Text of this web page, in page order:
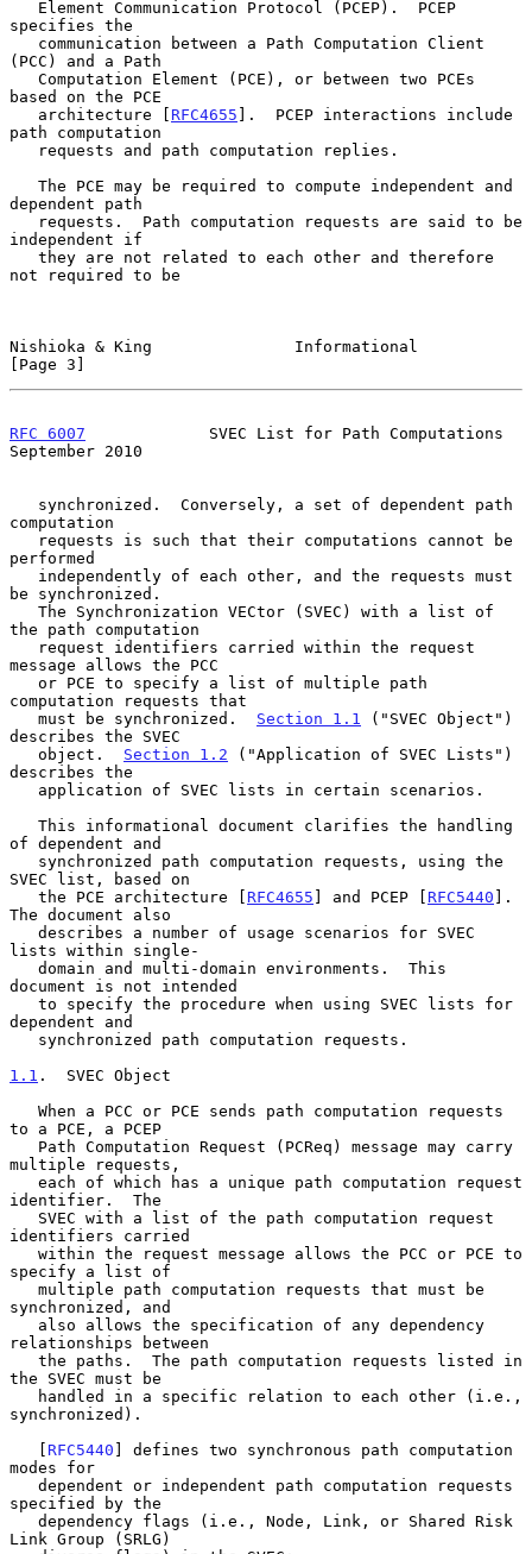
specifies the
(PCC) and a Path
based on the PCE
   architecture [
RFC4655 ].  PCEP interactions include
path computation
dependent path
independent if
not required to be
Nishioka & King               Informational
[Page 3]
RFC 6007
             SVEC List for Path Computations
September 2010
computation
performed
be synchronized.
the path computation
message allows the PCC
computation requests that
   must be synchronized.
Section 1.1
("SVEC Object")
describes the SVEC
   object.
Section 1.2 ("Application of SVEC Lists")
describes the
of dependent and
SVEC list, based on
   the PCE architecture [
RFC4655 ] and PCEP [ RFC5440 ].
The document also
lists within single-
document is not intended
dependent and
1.1 .  SVEC Object
to a PCE, a PCEP
multiple requests,
identifier.  The
identifiers carried
specify a list of
synchronized, and
relationships between
the SVEC must be
synchronized).
   [
RFC5440 ] defines two synchronous path computation
modes for
specified by the
Link Group (SRLG)